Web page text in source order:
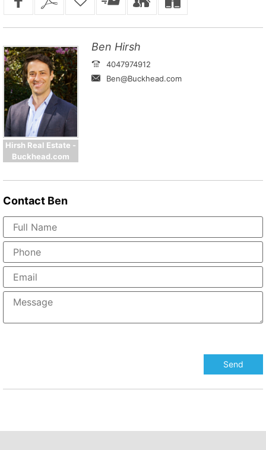
Hirsh Real Estate -
Buckhead.com
Ben Hirsh
4047974912
Ben@Buckhead.com
Contact Ben